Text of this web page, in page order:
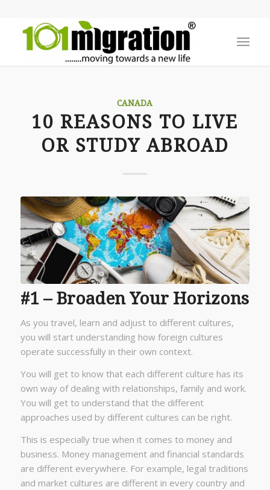
CANADA
10 REASONS TO LIVE
OR STUDY ABROAD
#1 – Broaden Your Horizons
As you travel, learn and adjust to different cultures,
you will start understanding how foreign cultures
operate successfully in their own context.
You will get to know that each different culture has its
own way of dealing with relationships, family and work.
You will get to understand that the different
approaches used by different cultures can be right.
This is especially true when it comes to money and
business. Money management and financial standards
are different everywhere. For example, legal traditions
and market cultures are different in every country and